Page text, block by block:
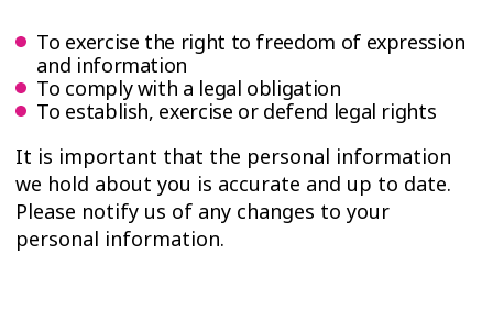
To exercise the right to freedom of expression
and information
To comply with a legal obligation
To establish, exercise or defend legal rights
It is important that the personal information
we hold about you is accurate and up to date.
Please notify us of any changes to your
personal information.